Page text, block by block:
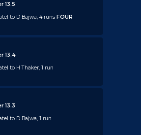
13.5
to D Bajwa, 4 runsFOUR
13.4
to H Thaker, 1 run
13.3
to D Bajwa, 1 run